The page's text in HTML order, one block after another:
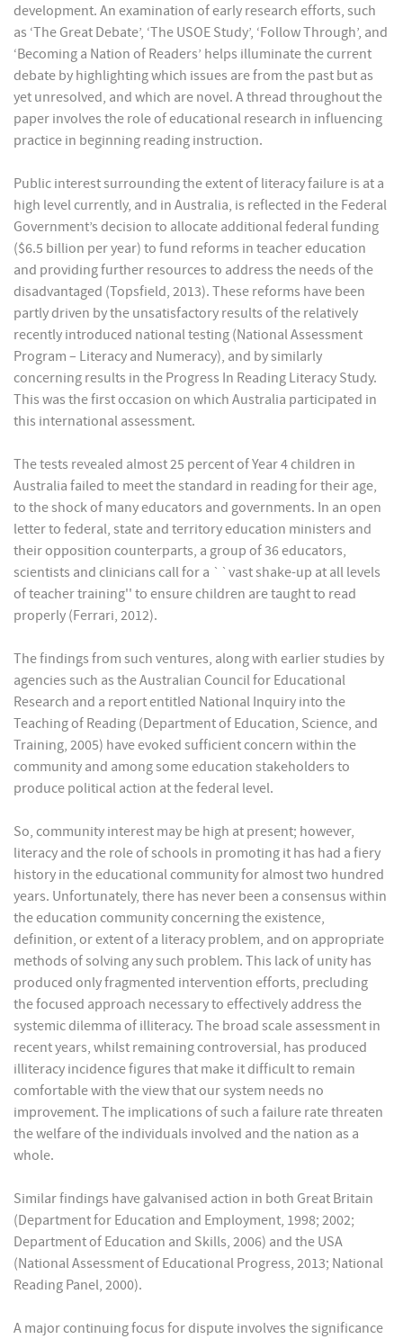
development. An examination of early research efforts, such
as ‘The Great Debate’, ‘The USOE Study’, ‘Follow Through’, and
‘Becoming a Nation of Readers’ helps illuminate the current
debate by highlighting which issues are from the past but as
yet unresolved, and which are novel. A thread throughout the
paper involves the role of educational research in influencing
practice in beginning reading instruction.
Public interest surrounding the extent of literacy failure is at a
high level currently, and in Australia, is reflected in the Federal
Government’s decision to allocate additional federal funding
($6.5 billion per year) to fund reforms in teacher education
and providing further resources to address the needs of the
disadvantaged (Topsfield, 2013). These reforms have been
partly driven by the unsatisfactory results of the relatively
recently introduced national testing (National Assessment
Program – Literacy and Numeracy), and by similarly
concerning results in the Progress In Reading Literacy Study.
This was the first occasion on which Australia participated in
this international assessment.
The tests revealed almost 25 percent of Year 4 children in
Australia failed to meet the standard in reading for their age,
to the shock of many educators and governments. In an open
letter to federal, state and territory education ministers and
their opposition counterparts, a group of 36 educators,
scientists and clinicians call for a ``vast shake-up at all levels
of teacher training'' to ensure children are taught to read
properly (Ferrari, 2012).
The findings from such ventures, along with earlier studies by
agencies such as the Australian Council for Educational
Research and a report entitled National Inquiry into the
Teaching of Reading (Department of Education, Science, and
Training, 2005) have evoked sufficient concern within the
community and among some education stakeholders to
produce political action at the federal level.
So, community interest may be high at present; however,
literacy and the role of schools in promoting it has had a fiery
history in the educational community for almost two hundred
years. Unfortunately, there has never been a consensus within
the education community concerning the existence,
definition, or extent of a literacy problem, and on appropriate
methods of solving any such problem. This lack of unity has
produced only fragmented intervention efforts, precluding
the focused approach necessary to effectively address the
systemic dilemma of illiteracy. The broad scale assessment in
recent years, whilst remaining controversial, has produced
illiteracy incidence figures that make it difficult to remain
comfortable with the view that our system needs no
improvement. The implications of such a failure rate threaten
the welfare of the individuals involved and the nation as a
whole.
Similar findings have galvanised action in both Great Britain
(Department for Education and Employment, 1998; 2002;
Department of Education and Skills, 2006) and the USA
(National Assessment of Educational Progress, 2013; National
Reading Panel, 2000).
A major continuing focus for dispute involves the significance